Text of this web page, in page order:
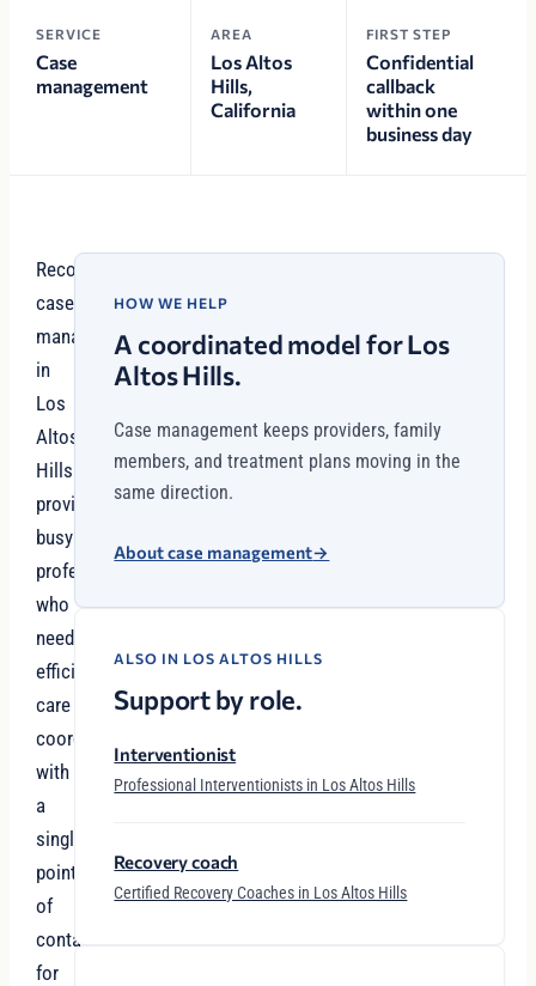
SERVICE
Case
management
AREA
Los Altos
Hills,
California
FIRST STEP
Confidential
callback
within one
business day
Recovery
case
management
in
Los
Altos
Hills
provides
busy
professionals
who
need
efficient
care
coordination
with
a
single
point
of
contact
for
HOW WE HELP
A coordinated model for Los
Altos Hills.
Case management keeps providers, family
members, and treatment plans moving in the
same direction.
About case management→
ALSO IN LOS ALTOS HILLS
Support by role.
Interventionist
Professional Interventionists in Los Altos Hills
Recovery coach
Certified Recovery Coaches in Los Altos Hills